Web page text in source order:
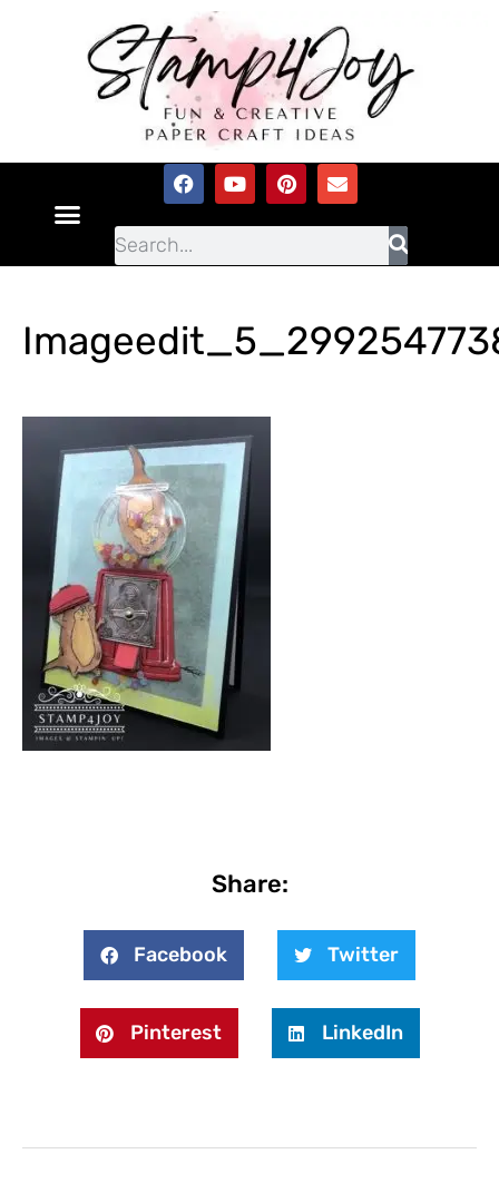
Share:
Facebook Twitter
Pinterest LinkedIn